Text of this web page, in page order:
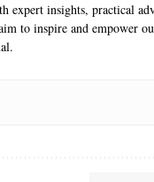
expert insights, practical
to inspire and empower